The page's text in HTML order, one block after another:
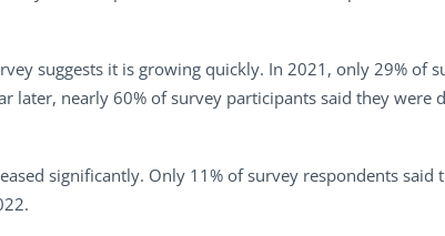
suggests it is growing quickly. In 2021, only 29% of
later, nearly 60% of survey participants said they were
significantly. Only 11% of survey respondents said